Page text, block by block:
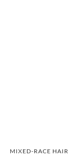
MIXED-RACE HAIR